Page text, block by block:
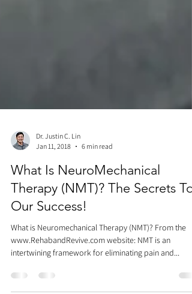
Dr. Justin C. Lin
Jan 11, 2018
6 min read
What Is NeuroMechanical